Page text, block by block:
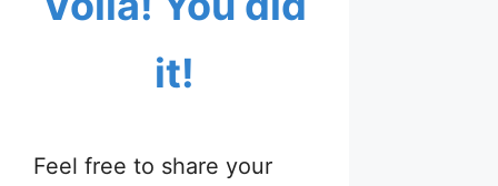
it!
Feel free to share your